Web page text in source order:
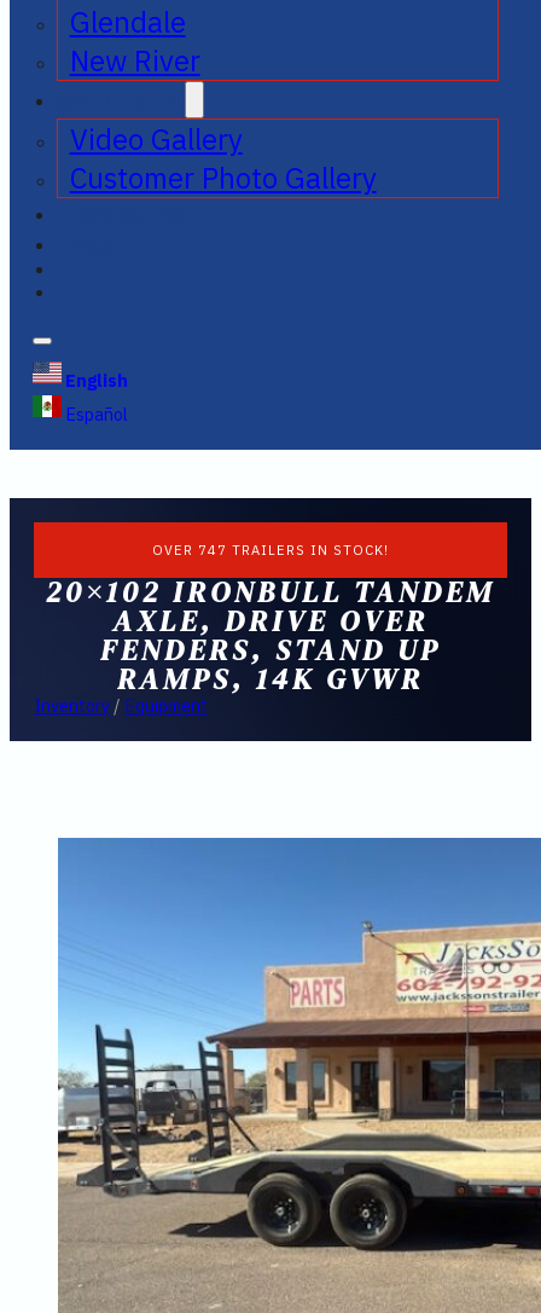
Glendale
New River
Video Gallery
Customer Photo Gallery
English
Español
OVER 747 TRAILERS IN STOCK!
20×102 IRONBULL TANDEM
AXLE, DRIVE OVER
FENDERS, STAND UP
RAMPS, 14K GVWR
Inventory / Equipment